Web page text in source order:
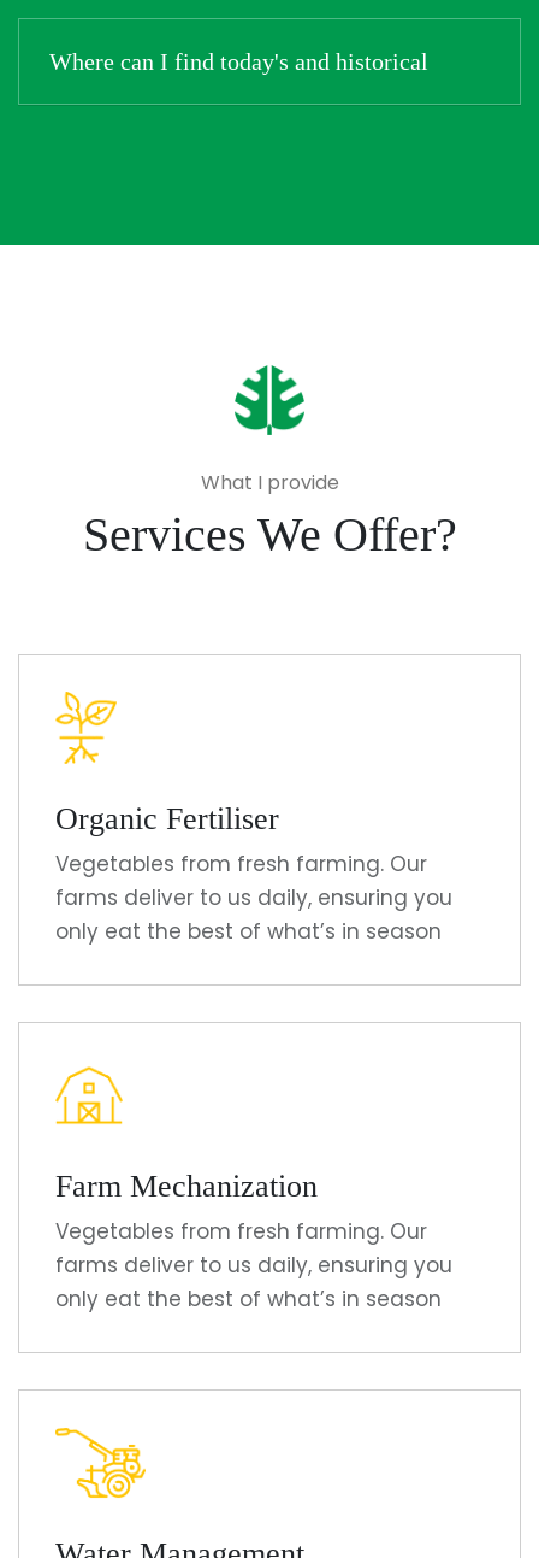
Where can I find today's and historical
What I provide
Services We Offer?
Organic Fertiliser
Vegetables from fresh farming. Our
farms deliver to us daily, ensuring you
only eat the best of what’s in season
Farm Mechanization
Vegetables from fresh farming. Our
farms deliver to us daily, ensuring you
only eat the best of what’s in season